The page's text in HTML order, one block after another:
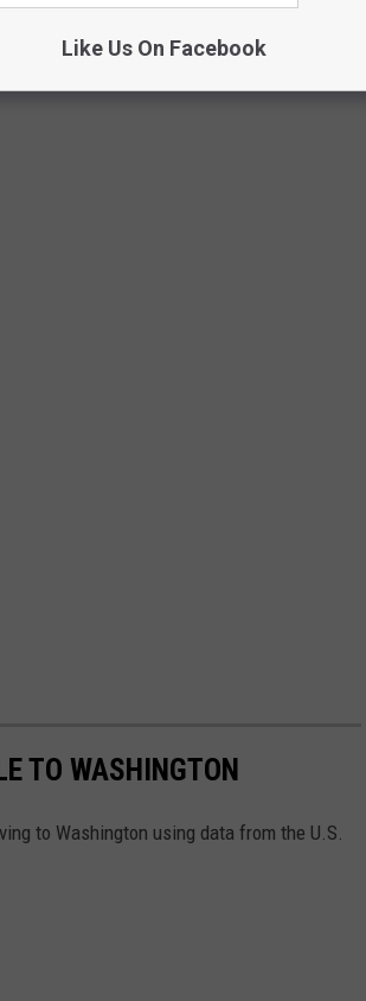
to identify counties in Washington with the
TO WASHINGTON
to Washington using data from the U.S.
Like Us On Facebook